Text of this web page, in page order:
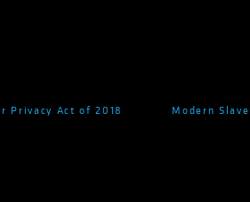
Privacy Act of 2018 Modern